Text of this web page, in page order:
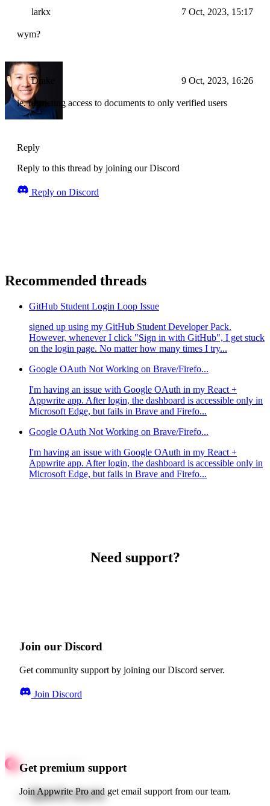
larkx 7 Oct, 2023, 15:17
wym?
Drake 9 Oct, 2023, 16:26
ie. restricting access to documents to only verified users
Reply
Reply to this thread by joining our Discord
Reply on Discord
Recommended threads
GitHub Student Login Loop Issue
signed up using my GitHub Student Developer Pack.
However, whenever I click "Sign in with GitHub", I get stuck
on the login page. No matter how many times I try...
Google OAuth Not Working on Brave/Firefo...
I'm having an issue with Google OAuth in my React +
Appwrite app. After login, the dashboard is accessible only in
Microsoft Edge, but fails in Brave and Firefo...
Google OAuth Not Working on Brave/Firefo...
I'm having an issue with Google OAuth in my React +
Appwrite app. After login, the dashboard is accessible only in
Microsoft Edge, but fails in Brave and Firefo...
Need support?
Join our Discord
Get community support by joining our Discord server.
Join Discord
Get premium support
Join Appwrite Pro and get email support from our team.
Quick starts